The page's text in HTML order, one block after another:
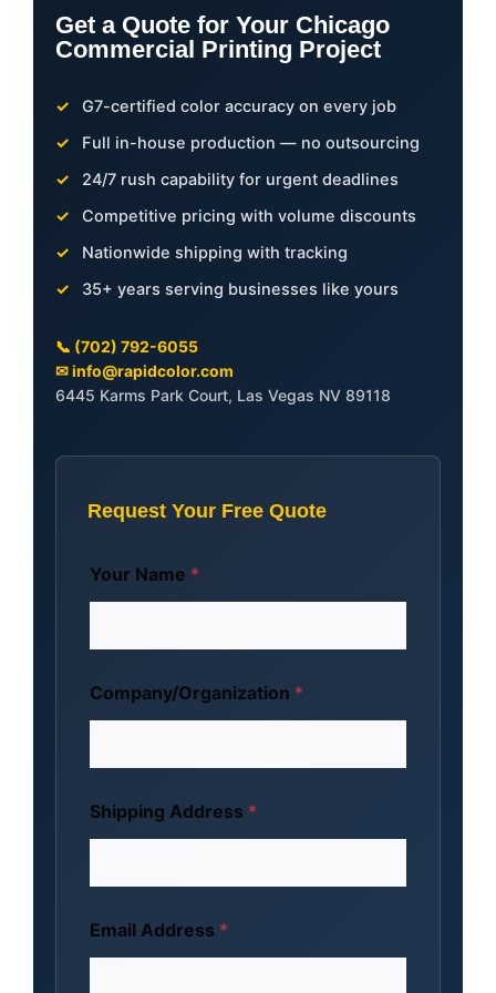
Get a Quote for Your Chicago
Commercial Printing Project
G7-certified color accuracy on every job
Full in-house production — no outsourcing
24/7 rush capability for urgent deadlines
Competitive pricing with volume discounts
Nationwide shipping with tracking
35+ years serving businesses like yours
📞 (702) 792-6055
✉ info@rapidcolor.com
6445 Karms Park Court, Las Vegas NV 89118
Request Your Free Quote
Your Name *
Company/Organization *
Shipping Address *
Email Address *